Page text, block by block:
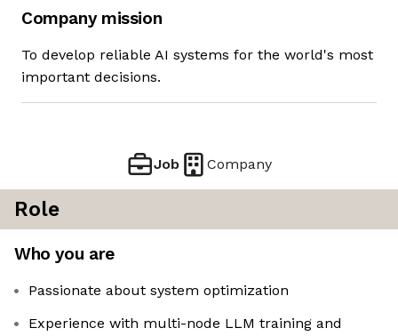
Company mission
To develop reliable AI systems for the world's most
important decisions.
Job Company
Role
Who you are
Passionate about system optimization
Experience with multi-node LLM training and